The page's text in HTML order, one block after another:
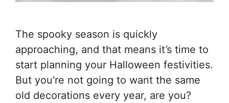
The spooky season is quickly
approaching, and that means it’s time to
start planning your Halloween festivities.
But you’re not going to want the same
old decorations every year, are you?